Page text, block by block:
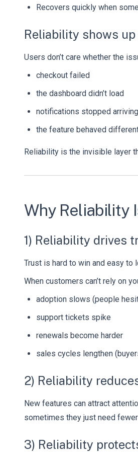
Recovers quickly when
Reliability shows
Users don’t care whether the
checkout failed
the dashboard didn’t load
notifications stopped arriving
the feature behaved
Reliability is the invisible layer
Why Reliability
1) Reliability drives
Trust is hard to win and easy to
When customers can’t rely on
adoption slows (people
support tickets spike
renewals become harder
sales cycles lengthen
2) Reliability
New features can attract
sometimes they just need
3) Reliability